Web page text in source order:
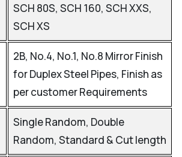
SCH 80S, SCH 160, SCH XXS,
SCH XS
2B, No.4, No.1, No.8 Mirror Finish
for Duplex Steel Pipes, Finish as
per customer Requirements
Single Random, Double
Random, Standard & Cut length